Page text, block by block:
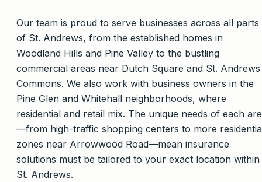
Our team is proud to serve businesses across all parts
of St. Andrews, from the established homes in
Woodland Hills and Pine Valley to the bustling
commercial areas near Dutch Square and St. Andrews
Commons. We also work with business owners in the
Pine Glen and Whitehall neighborhoods, where
residential and retail mix. The unique needs of each
—from high-traffic shopping centers to more
zones near Arrowwood Road—mean insurance
solutions must be tailored to your exact location within
St. Andrews.